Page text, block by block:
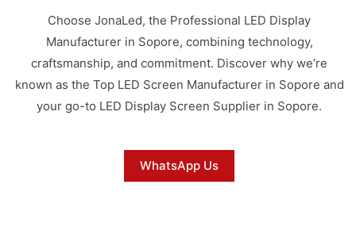
Choose JonaLed, the Professional LED Display
Manufacturer in Sopore, combining technology,
craftsmanship, and commitment. Discover why we’re
known as the Top LED Screen Manufacturer in Sopore and
your go-to LED Display Screen Supplier in Sopore.
WhatsApp Us